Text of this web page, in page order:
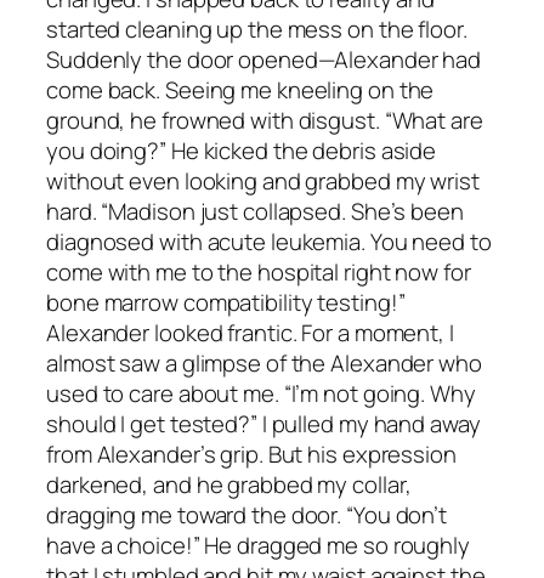
started cleaning up the mess on the floor.
Suddenly the door opened—Alexander had
come back. Seeing me kneeling on the
ground, he frowned with disgust. “What are
you doing?” He kicked the debris aside
without even looking and grabbed my wrist
hard. “Madison just collapsed. She’s been
diagnosed with acute leukemia. You need to
come with me to the hospital right now for
bone marrow compatibility testing!”
Alexander looked frantic. For a moment, I
almost saw a glimpse of the Alexander who
used to care about me. “I’m not going. Why
should I get tested?” I pulled my hand away
from Alexander’s grip. But his expression
darkened, and he grabbed my collar,
dragging me toward the door. “You don’t
have a choice!” He dragged me so roughly